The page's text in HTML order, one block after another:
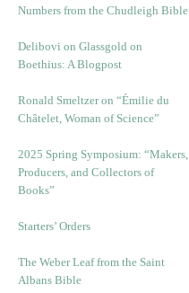
Numbers from the Chudleigh Bible
Delibovi on Glassgold on
Boethius: A Blogpost
Ronald Smeltzer on “Émilie du
Châtelet, Woman of Science”
2025 Spring Symposium: “Makers,
Producers, and Collectors of
Books”
Starters’ Orders
The Weber Leaf from the Saint
Albans Bible